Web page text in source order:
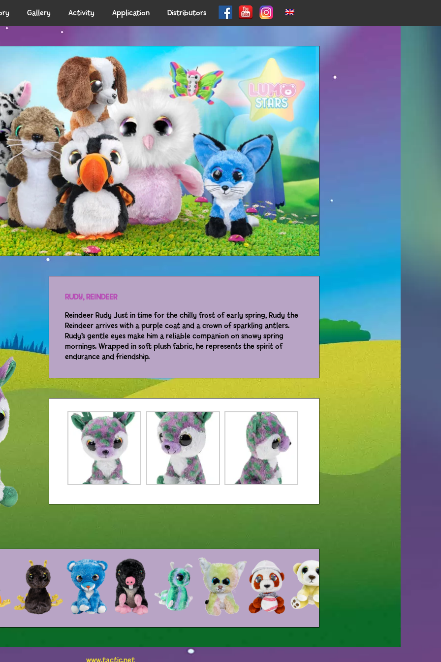
Gallery Activity Application Distributors
RUDY, REINDEER
Reindeer Rudy Just in time for the chilly frost of early spring, Rudy the
Reindeer arrives with a purple coat and a crown of sparkling antlers.
Rudy’s gentle eyes make him a reliable companion on snowy spring
mornings. Wrapped in soft plush fabric, he represents the spirit of
endurance and friendship.